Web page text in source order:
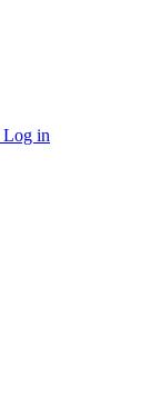
Log in